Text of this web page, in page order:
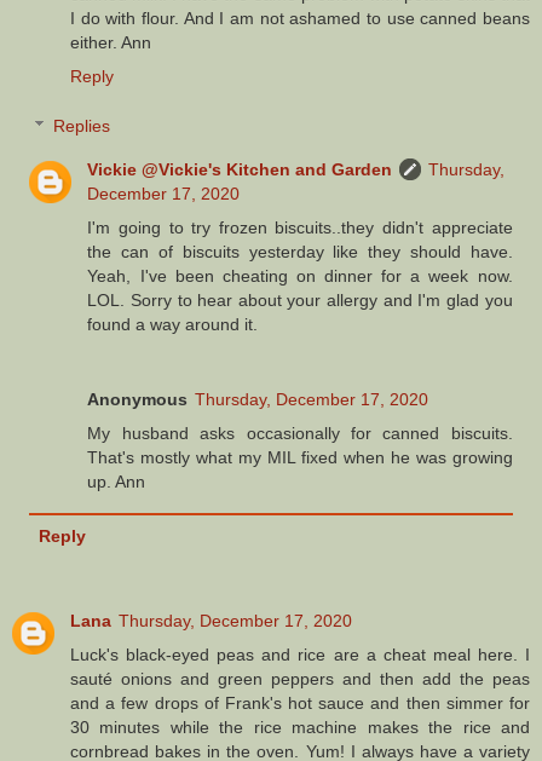
I do with flour. And I am not ashamed to use canned beans
either. Ann
Reply
Replies
Vickie @Vickie's Kitchen and Garden
Thursday,
December 17, 2020
I'm going to try frozen biscuits..they didn't appreciate
the can of biscuits yesterday like they should have.
Yeah, I've been cheating on dinner for a week now.
LOL. Sorry to hear about your allergy and I'm glad you
found a way around it.
Anonymous Thursday, December 17, 2020
My husband asks occasionally for canned biscuits.
That's mostly what my MIL fixed when he was growing
up. Ann
Reply
Lana Thursday, December 17, 2020
Luck's black-eyed peas and rice are a cheat meal here. I
sauté onions and green peppers and then add the peas
and a few drops of Frank's hot sauce and then simmer for
30 minutes while the rice machine makes the rice and
cornbread bakes in the oven. Yum! I always have a variety